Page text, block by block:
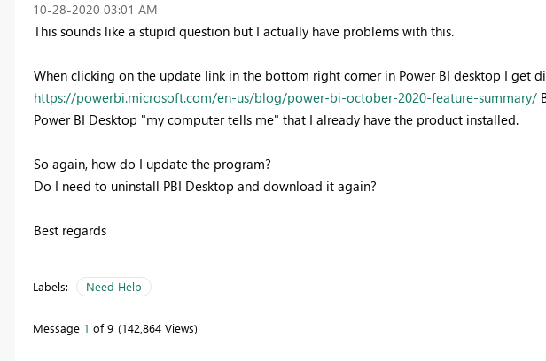
‎10-28-2020 03:01 AM
This sounds like a stupid question but I actually have problems with this.
When clicking on the update link in the bottom right corner in Power BI desktop I get
https://powerbi.microsoft.com/en-us/blog/power-bi-october-2020-feature-summary/
Power BI Desktop "my computer tells me" that I already have the product installed.
So again, how do I update the program?
Do I need to uninstall PBI Desktop and download it again?
Best regards
Labels: Need Help
Message 1 of 9 142,864 Views